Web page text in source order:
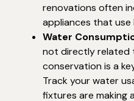
renovations often
appliances that use
Water
not directly related
conservation is a
Track your water
fixtures are making